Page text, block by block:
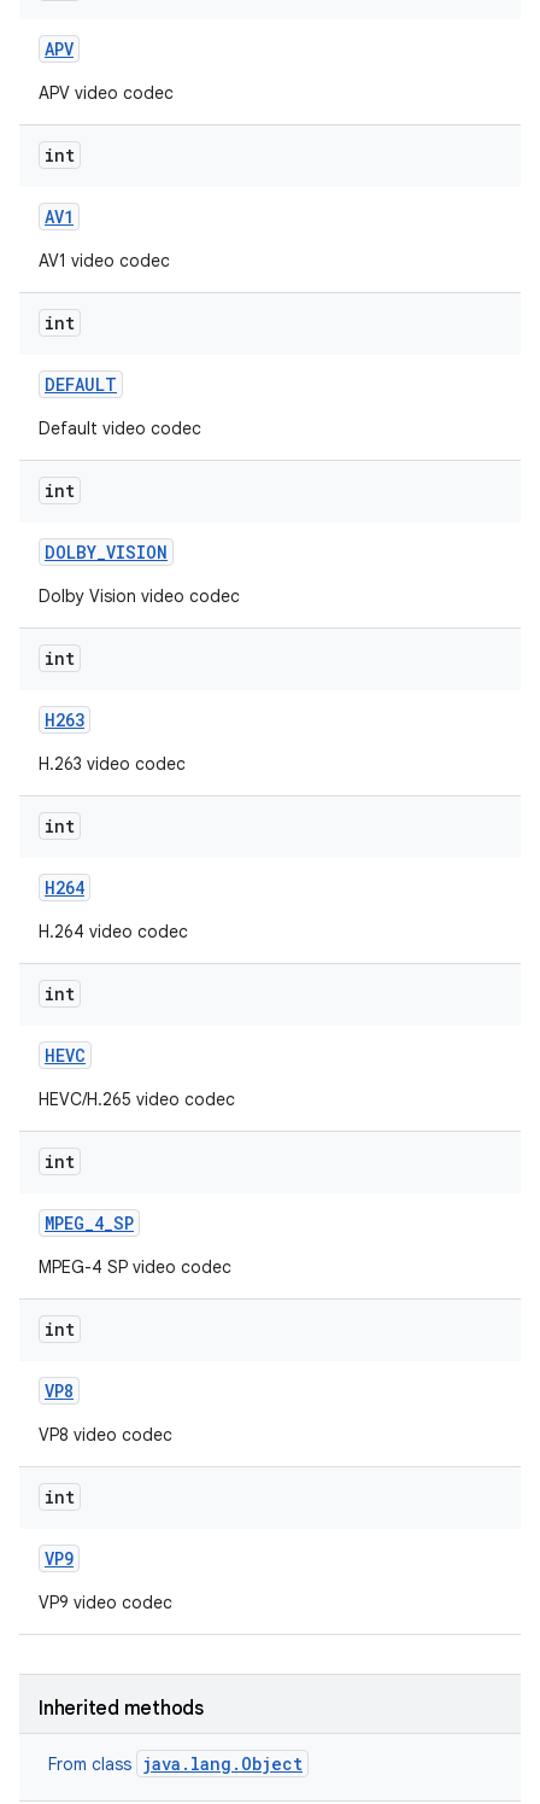
APV
APV video codec
int
AV1
AV1 video codec
int
DEFAULT
Default video codec
int
DOLBY_VISION
Dolby Vision video codec
int
H263
H.263 video codec
int
H264
H.264 video codec
int
HEVC
HEVC/H.265 video codec
int
MPEG_4_SP
MPEG-4 SP video codec
int
VP8
VP8 video codec
int
VP9
VP9 video codec
Inherited methods
From class java.lang.Object